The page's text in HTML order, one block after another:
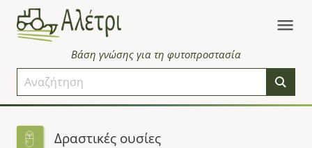
Βάση γνώσης για τη φυτοπροστασία
Δραστικές ουσίες